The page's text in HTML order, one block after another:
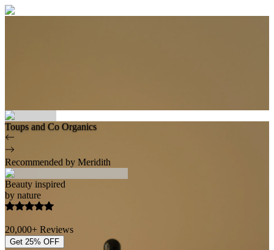
Toups and Co Organics
Recommended by Meridith
Beauty inspired
by nature
20,000+ Reviews
Get 25% OFF